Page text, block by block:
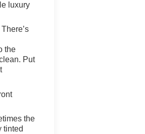
luxury
the
Put
the
tinted